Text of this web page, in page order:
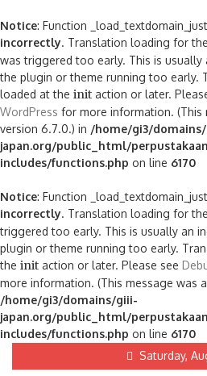
Notice: Function
incorrectly. Translation loading for the
was triggered too early. This is
the plugin or theme running too early.
loaded at the init action or later.
WordPress for more information. (This
version 6.7.0.) in /home/gi3/
japan.org/public_html/
includes/functions.php on line 6170
Notice: Function
incorrectly. Translation loading for the
triggered too early. This is usually an
plugin or theme running too early.
the init action or later. Please see
more information. (This message was
/home/gi3/domains/giii-
japan.org/public_html/
includes/functions.php on line 6170
Saturday,